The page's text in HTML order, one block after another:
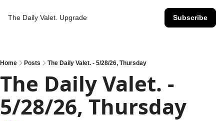
The Daily Valet. Upgrade Subscribe
Home Posts The Daily Valet. - 5/28/26, Thursday
The Daily Valet. -
5/28/26, Thursday